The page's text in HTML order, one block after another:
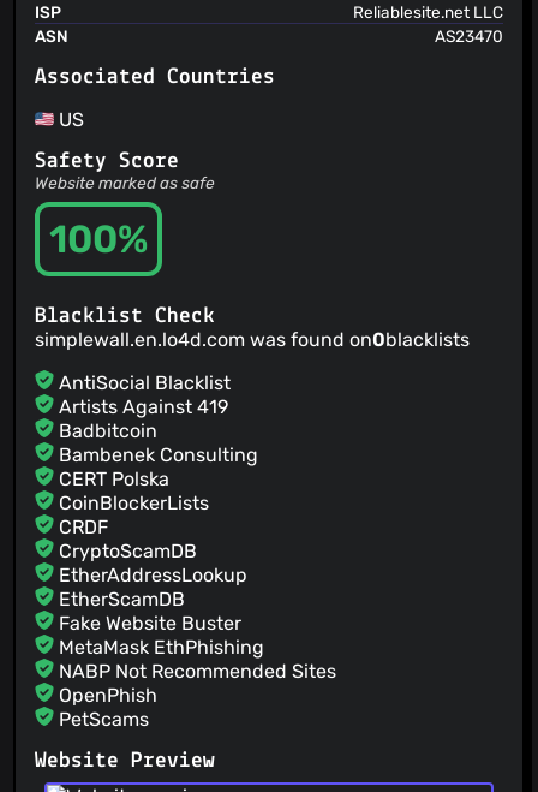
ISP
Reliablesite.net LLC
ASN
AS23470
Associated Countries
US
Safety Score
Website marked as safe
100%
Blacklist Check
simplewall.en.lo4d.com was found on0blacklists
AntiSocial Blacklist
Artists Against 419
Badbitcoin
Bambenek Consulting
CERT Polska
CoinBlockerLists
CRDF
CryptoScamDB
EtherAddressLookup
EtherScamDB
Fake Website Buster
MetaMask EthPhishing
NABP Not Recommended Sites
OpenPhish
PetScams
PhishFort
Website Preview